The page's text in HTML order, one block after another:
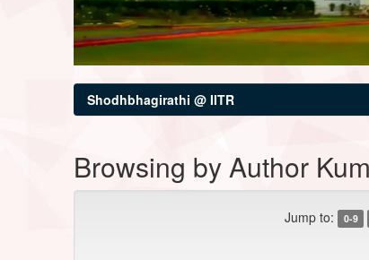
Shodhbhagirathi @ IITR
Browsing by Author
Jump to: 0-9